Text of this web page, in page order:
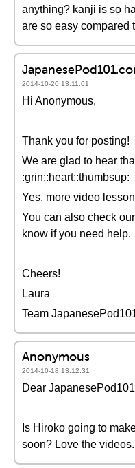
anything? kanji is so
are so easy compared
2014-10-20 13:11:01
Hi Anonymous,
Thank you for posting!
We are glad to hear
:grin::heart::thumbsup:
Yes, more video
You can also check
know if you need help.
Cheers!
Laura
Team
Anonymous
2014-10-18 13:12:31
Dear
Is Hiroko going to
soon? Love the